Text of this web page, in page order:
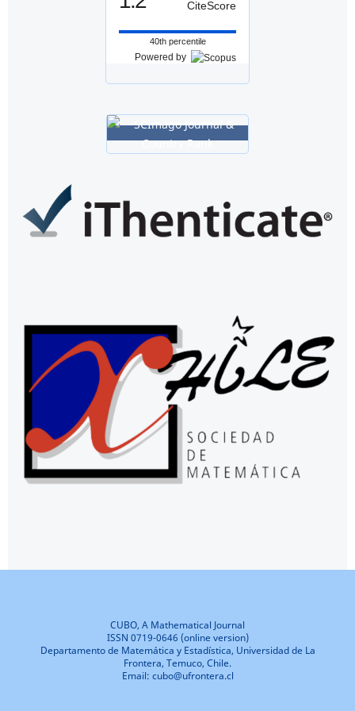
CiteScore
40th percentile
Powered by
CUBO, A Mathematical Journal
ISSN 0719-0646 (online version)
Departamento de Matemática y Estadística, Universidad de La
Frontera, Temuco, Chile.
Email: cubo@ufrontera.cl